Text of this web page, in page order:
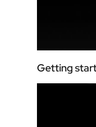
Getting